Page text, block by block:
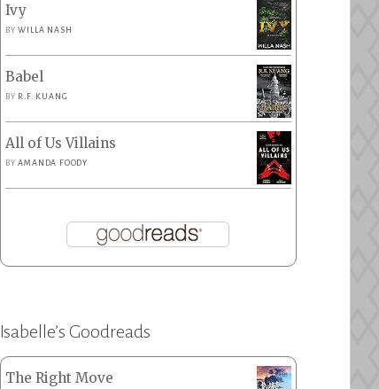
Ivy
BYWILLA NASH
Babel
BY R.F. KUANG
All of Us Villains
BYAMANDA FOODY
Isabelle’s Goodreads
The Right Move